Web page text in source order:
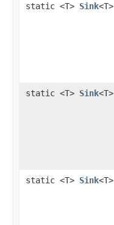
static <T> Sink<T>
static <T> Sink<T>
static <T> Sink<T>